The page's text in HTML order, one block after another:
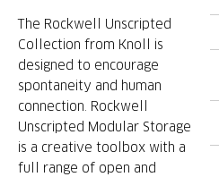
The Rockwell Unscripted
Collection from Knoll is
designed to encourage
spontaneity and human
connection. Rockwell
Unscripted Modular Storage
is a creative toolbox with a
full range of open and